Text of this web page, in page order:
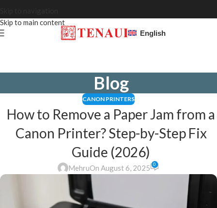
Skip to main content
English
Blog
CANON PRINTERS
How to Remove a Paper Jam from a
Canon Printer? Step-by-Step Fix
Guide (2026)
MehruOn August 6, 2025 0